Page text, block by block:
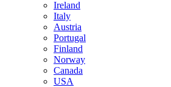
Ireland
Italy
Austria
Portugal
Finland
Norway
Canada
USA